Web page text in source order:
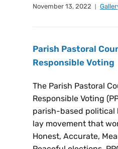
November 13, 2022
Parish Pastoral
Responsible Voting
The Parish Pastoral
Responsible Voting
parish-based
lay movement that
Honest, Accurate,